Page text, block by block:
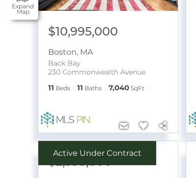
Expand
Map
$10,995,000
Boston, MA
Back Bay
230 Commonwealth Avenue
11 Beds 11 Baths 7,040 SqFt
Active Under Contract